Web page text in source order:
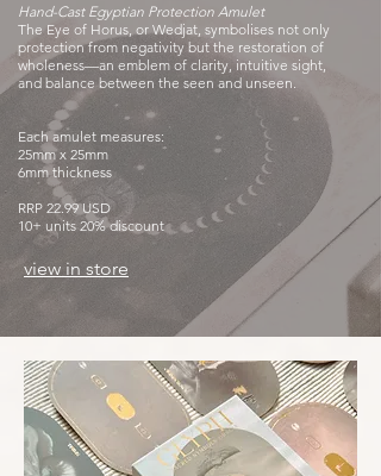
Hand-Cast Egyptian Protection Amulet
The Eye of Horus, or Wedjat, symbolises not only
protection from negativity but the restoration of
wholeness—an emblem of clarity, intuitive sight,
and balance between the seen and unseen.
Each amulet measures:
25mm x 25mm
6mm thickness
RRP 22.99 USD
10+ units 20% discount
view in store